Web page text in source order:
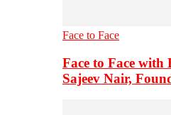
Face to Face
Face to Face with
Sajeev Nair,